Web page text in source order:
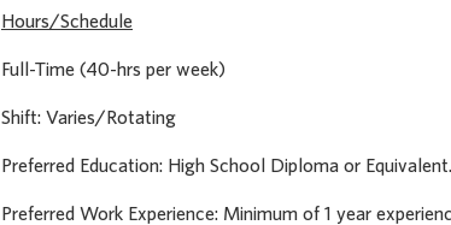
Hours/Schedule
Full-Time (40-hrs per week)
Shift: Varies/Rotating
Preferred Education: High School Diploma or Equivalent.
Preferred Work Experience: Minimum of 1 year